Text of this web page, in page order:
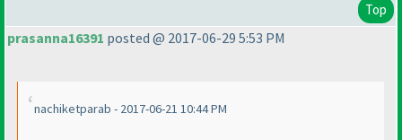
Top
prasanna16391 posted @ 2017-06-29 5:53 PM
nachiketparab - 2017-06-21 10:44 PM